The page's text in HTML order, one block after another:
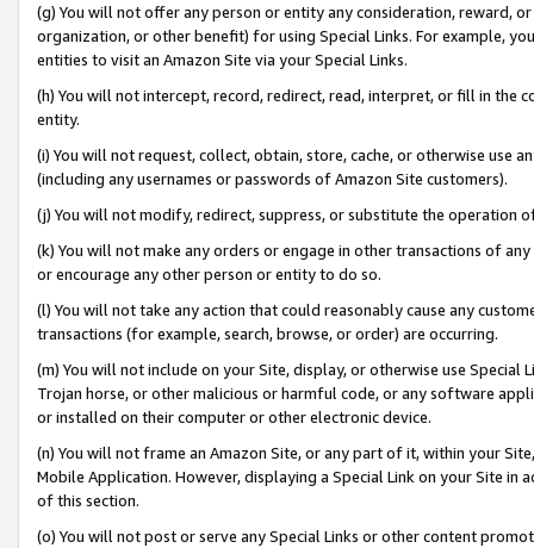
(g) You will not offer any person or entity any consideration, reward,
organization, or other benefit) for using Special Links. For example,
entities to visit an Amazon Site via your Special Links.
(h) You will not intercept, record, redirect, read, interpret, or fill in
entity.
(i) You will not request, collect, obtain, store, cache, or otherwise use
(including any usernames or passwords of Amazon Site customers).
(j) You will not modify, redirect, suppress, or substitute the operation
(k) You will not make any orders or engage in other transactions of
or encourage any other person or entity to do so.
(l) You will not take any action that could reasonably cause any
transactions (for example, search, browse, or order) are occurring.
(m) You will not include on your Site, display, or otherwise use
Trojan horse, or other malicious or harmful code, or any software
or installed on their computer or other electronic device.
(n) You will not frame an Amazon Site, or any part of it, within your
Mobile Application. However, displaying a Special Link on your Site
of this section.
(o) You will not post or serve any Special Links or other content